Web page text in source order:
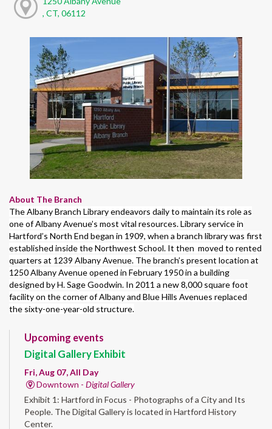
, CT, 06112
About The Branch
The Albany Branch Library endeavors daily to maintain its role as
one of Albany Avenue’s most vital resources. Library service in
Hartford’s North End began in 1909, when a branch library was first
established inside the Northwest School. It then moved to rented
quarters at 1239 Albany Avenue. The branch’s present location at
1250 Albany Avenue opened in February 1950 in a building
designed by H. Sage Goodwin. In 2011 a new 8,000 square foot
facility on the corner of Albany and Blue Hills Avenues replaced
the sixty-one-year-old structure.
Upcoming events
Digital Gallery Exhibit
Fri, Aug 07, All Day
Downtown - Digital Gallery
Exhibit 1: Hartford in Focus - Photographs of a City and Its
People. The Digital Gallery is located in Hartford History
Center.